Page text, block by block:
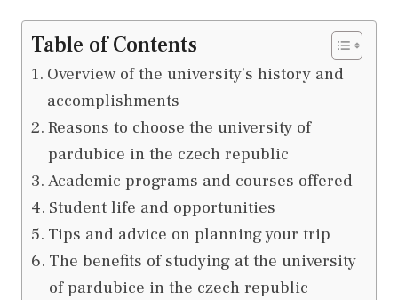
Table of Contents
Overview of the university’s history and
accomplishments
Reasons to choose the university of
pardubice in the czech republic
Academic programs and courses offered
Student life and opportunities
Tips and advice on planning your trip
The benefits of studying at the university
of pardubice in the czech republic